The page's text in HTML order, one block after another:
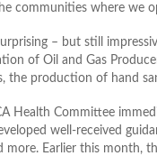
communities where we
– but still
of Oil and Gas
the production of hand
Health Committee
well-received
Earlier this month,